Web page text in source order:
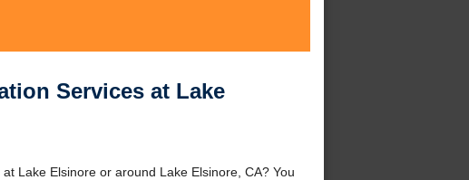
Services at Lake
Lake Elsinore or around Lake Elsinore, CA? You